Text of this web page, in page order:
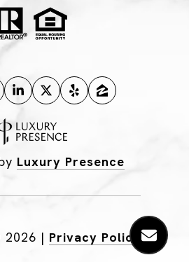
Luxury Presence
2026 | Privacy Policy